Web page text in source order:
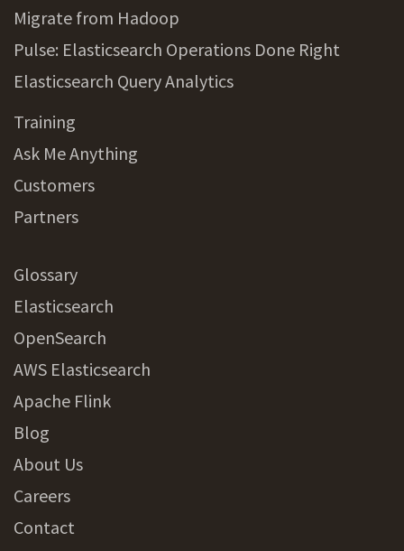
Migrate from Hadoop
Pulse: Elasticsearch Operations Done Right
Elasticsearch Query Analytics
Training
Ask Me Anything
Customers
Partners
Glossary
Elasticsearch
OpenSearch
AWS Elasticsearch
Apache Flink
Blog
About Us
Careers
Contact